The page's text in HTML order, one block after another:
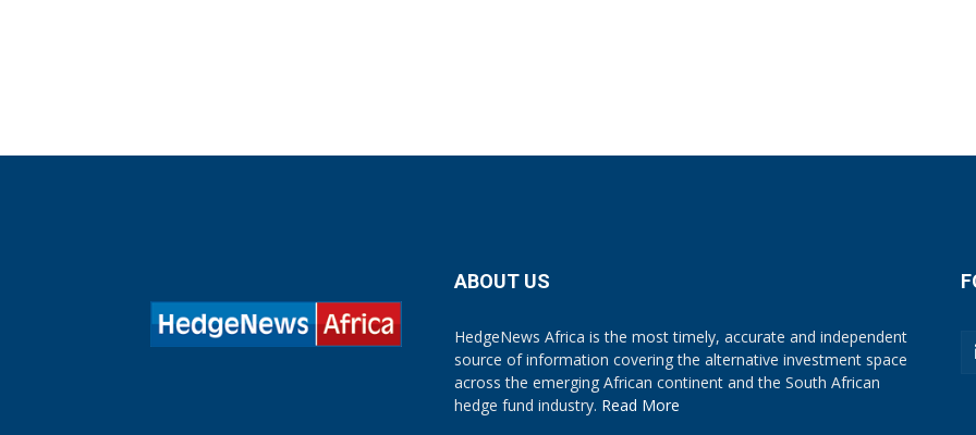
ABOUT US
HedgeNews Africa is the most timely, accurate and independent
source of information covering the alternative investment space
across the emerging African continent and the South African
hedge fund industry. Read More